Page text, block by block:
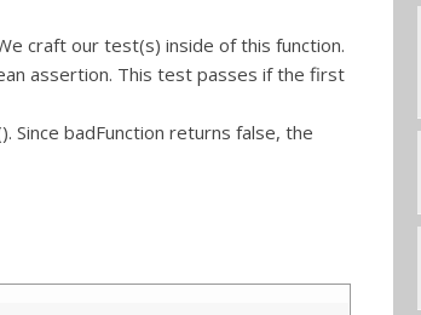
craft our test(s) inside of this function.
assertion. This test passes if the first
Since badFunction returns false, the